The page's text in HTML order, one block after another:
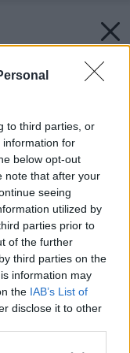
to third parties, or
information for
below opt-out
note that after your
seeing
utilized by
parties prior to
of the further
third parties on the
information may
the IAB’s List of
disclose it to other